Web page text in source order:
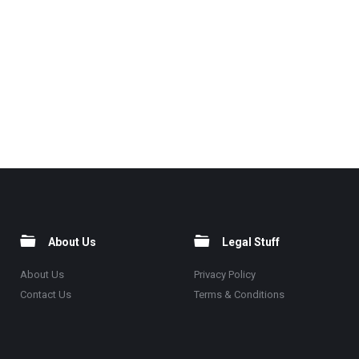
About Us
About Us
Contact Us
Legal Stuff
Privacy Policy
Terms & Conditions